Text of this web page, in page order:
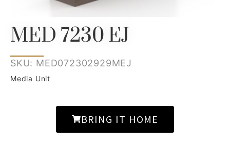
MED 7230 EJ
SKU: MED072302929MEJ
Media Unit
BRING IT HOME